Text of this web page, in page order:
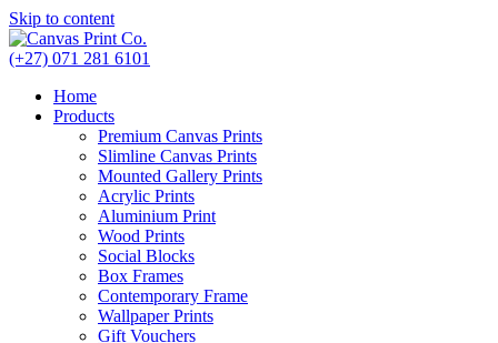
Skip to content
(+27) 071 281 6101
Home
Products
Premium Canvas Prints
Slimline Canvas Prints
Mounted Gallery Prints
Acrylic Prints
Aluminium Print
Wood Prints
Social Blocks
Box Frames
Contemporary Frame
Wallpaper Prints
Gift Vouchers